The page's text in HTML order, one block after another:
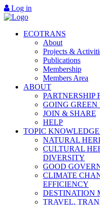
Log in
ECOTRANS
About
Projects &
Publications
Membership
Members Area
ABOUT
PARTNERSHIP
GOING GREEN
JOIN & SHARE
HELP
TOPIC
NATURAL
CULTURAL
DIVERSITY
GOOD
CLIMATE
EFFICIENCY
DESTINATION
TRAVEL,